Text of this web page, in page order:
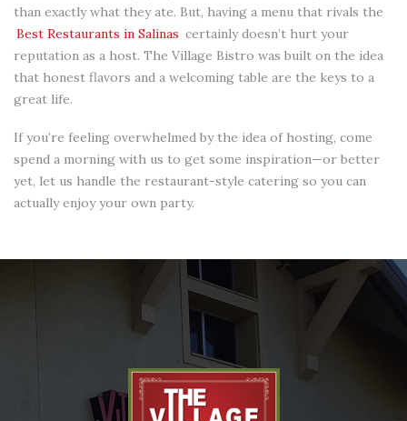
than exactly what they ate. But, having a menu that rivals the
Best Restaurants in Salinas certainly doesn’t hurt your
reputation as a host. The Village Bistro was built on the idea
that honest flavors and a welcoming table are the keys to a
great life.
If you’re feeling overwhelmed by the idea of hosting, come
spend a morning with us to get some inspiration—or better
yet, let us handle the restaurant-style catering so you can
actually enjoy your own party.